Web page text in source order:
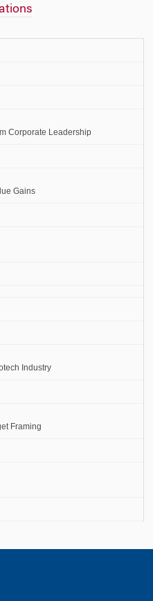
Corporate Leadership
Gains
Industry
Framing